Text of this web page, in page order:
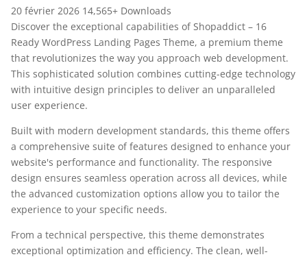
20 février 2026 14,565+ Downloads
Discover the exceptional capabilities of Shopaddict – 16
Ready WordPress Landing Pages Theme, a premium theme
that revolutionizes the way you approach web development.
This sophisticated solution combines cutting-edge technology
with intuitive design principles to deliver an unparalleled
user experience.
Built with modern development standards, this theme offers
a comprehensive suite of features designed to enhance your
website's performance and functionality. The responsive
design ensures seamless operation across all devices, while
the advanced customization options allow you to tailor the
experience to your specific needs.
From a technical perspective, this theme demonstrates
exceptional optimization and efficiency. The clean, well-